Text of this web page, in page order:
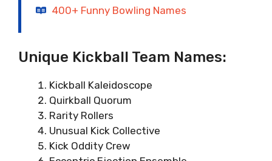
400+ Funny Bowling Names
Unique Kickball Team Names:
Kickball Kaleidoscope
Quirkball Quorum
Rarity Rollers
Unusual Kick Collective
Kick Oddity Crew